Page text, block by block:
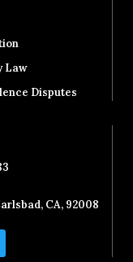
Law
Disputes
CA, 92008